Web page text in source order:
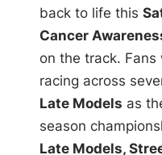
back to life this
Cancer
on the track.
racing across
Late Models as
season
Late Models,